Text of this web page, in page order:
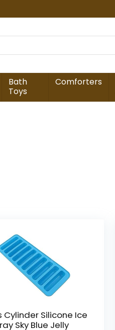
Bath
Toys
Comforters
Cylinder Silicone Ice
Sky Blue Jelly